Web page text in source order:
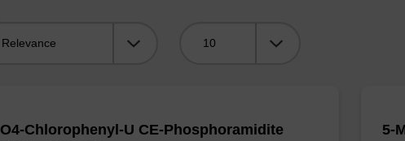
O4-Chlorophenyl-U CE-Phosphoramidite 5-